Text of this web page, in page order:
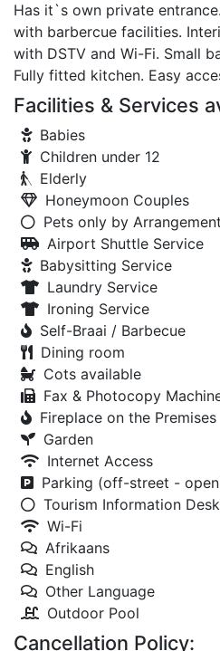
Has it`s own private
with barbercue facilities.
with DSTV and Wi-Fi. Small
Fully fitted kitchen. Easy
Facilities & Services
Babies
Children under 12
Elderly
Honeymoon Couples
Pets only by Arrangement
Airport Shuttle Service
Babysitting Service
Laundry Service
Ironing Service
Self-Braai / Barbecue
Dining room
Cots available
Fax & Photocopy
Fireplace on the Premises
Garden
Internet Access
Parking (off-street -
Tourism Information Desk
Wi-Fi
Afrikaans
English
Other Language
Outdoor Pool
Cancellation Policy: